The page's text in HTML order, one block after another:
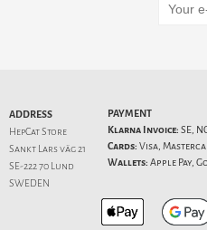
ADDRESS
HepCat Store
Sankt Lars väg 21
SE-222 70 Lund
SWEDEN
PAYMENT
Klarna Invoice: SE,
Cards: Visa,
Wallets: Apple Pay,